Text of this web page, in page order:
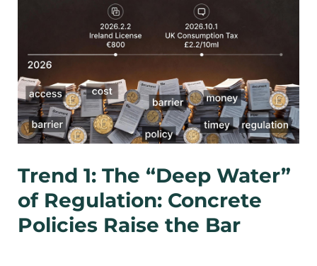
Trend 1: The “Deep Water”
of Regulation: Concrete
Policies Raise the Bar